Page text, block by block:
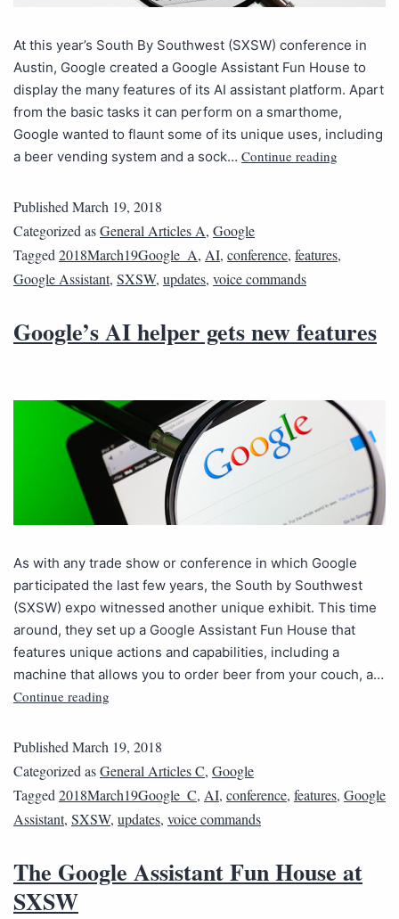
At this year’s South By Southwest (SXSW) conference in
Austin, Google created a Google Assistant Fun House to
display the many features of its AI assistant platform. Apart
from the basic tasks it can perform on a smarthome,
Google wanted to flaunt some of its unique uses, including
a beer vending system and a sock… Continue reading
PublishedMarch 19, 2018
Categorized asGeneral Articles A, Google
Tagged2018March19Google_A, AI, conference, features,
Google Assistant, SXSW, updates, voice commands
Google’s AI helper gets new features
As with any trade show or conference in which Google
participated the last few years, the South by Southwest
(SXSW) expo witnessed another unique exhibit. This time
around, they set up a Google Assistant Fun House that
features unique actions and capabilities, including a
machine that allows you to order beer from your couch, a…
Continue reading
Published March 19, 2018
Categorized asGeneral Articles C, Google
Tagged 2018March19Google_C, AI, conference, features, Google
Assistant, SXSW, updates, voice commands
The Google Assistant Fun House at
SXSW